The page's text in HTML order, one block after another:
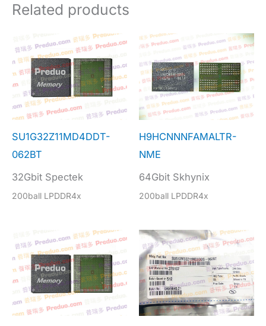
Related products
SU1G32Z11MD4DDT-
062BT
32Gbit Spectek
200ball LPDDR4x
H9HCNNNFAMALTR-
NME
64Gbit Skhynix
200ball LPDDR4x